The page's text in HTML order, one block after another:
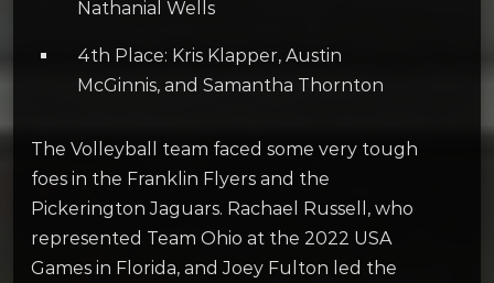
Nathanial Wells
4th Place: Kris Klapper, Austin
McGinnis, and Samantha Thornton
The Volleyball team faced some very tough
foes in the Franklin Flyers and the
Pickerington Jaguars. Rachael Russell, who
represented Team Ohio at the 2022 USA
Games in Florida, and Joey Fulton led the